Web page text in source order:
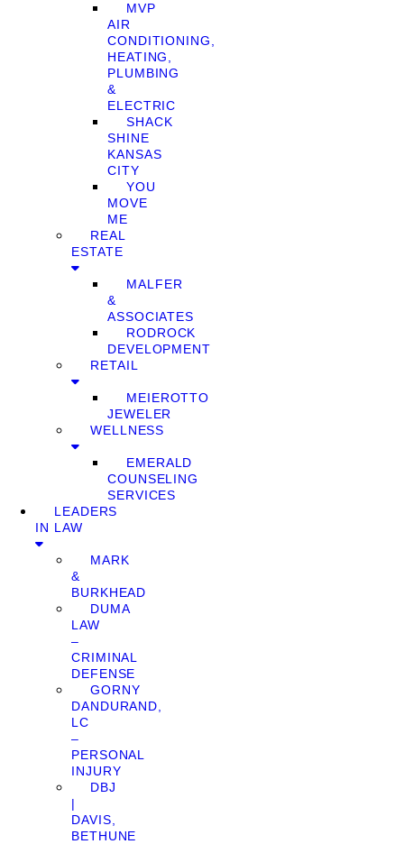
MVP
AIR
CONDITIONING,
HEATING,
PLUMBING
&
ELECTRIC
SHACK
SHINE
KANSAS
CITY
YOU
MOVE
ME
REAL
ESTATE
MALFER
&
ASSOCIATES
RODROCK
DEVELOPMENT
RETAIL
MEIEROTTO
JEWELER
WELLNESS
EMERALD
COUNSELING
SERVICES
LEADERS
IN LAW
MARK
&
BURKHEAD
DUMA
LAW
–
CRIMINAL
DEFENSE
GORNY
DANDURAND,
LC
–
PERSONAL
INJURY
DBJ
|
DAVIS,
BETHUNE